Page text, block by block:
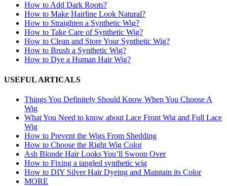
How to Add Dark Roots?
How to Make Hairline Look Natural?
How to Straighten a Synthetic Wig?
How to Take Care of Synthetic Wig?
How to Clean and Store Your Synthetic Wig?
How to Brush a Synthetic Wig?
How to Dye a Human Hair Wig?
USEFUL ARTICALS
Things You Definitely Should Know When You Choose A
Wig
What You Need to know about Lace Front Wig and Full Lace
Wig
How to Prevent the Wigs From Shedding
How to Choose the Right Wig Color
Ash Blonde Hair Looks You’ll Swoon Over
How to Fixing a tangled synthetic wig
How to DIY Silver Hair Dyeing and Maintain its Color
MORE